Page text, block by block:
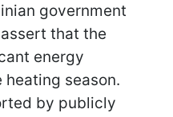
government
that the
energy
season.
by publicly